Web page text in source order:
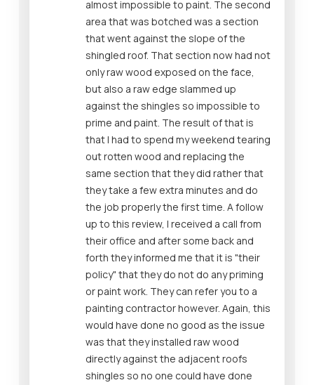
almost impossible to paint. The second
area that was botched was a section
that went against the slope of the
shingled roof. That section now had not
only raw wood exposed on the face,
but also a raw edge slammed up
against the shingles so impossible to
prime and paint. The result of that is
that I had to spend my weekend tearing
out rotten wood and replacing the
same section that they did rather that
they take a few extra minutes and do
the job properly the first time. A follow
up to this review, I received a call from
their office and after some back and
forth they informed me that it is "their
policy" that they do not do any priming
or paint work. They can refer you to a
painting contractor however. Again, this
would have done no good as the issue
was that they installed raw wood
directly against the adjacent roofs
shingles so no one could have done